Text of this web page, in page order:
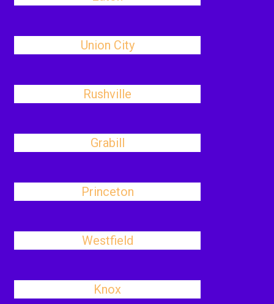
Union City
Rushville
Grabill
Princeton
Westfield
Knox